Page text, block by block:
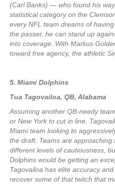
(Carl Banks) — who found his
statistical category on the
every NFL team dreams of
the passer, he can stand up
into coverage. With Markus
toward free agency, the athletic
5. Miami Dolphins
Tua Tagovailoa, QB, Alabama
Assuming another QB-needy
or New York to cut in line,
Miami team looking to
the draft. Teams are approaching
different levels of cautiousness,
Dolphins would be getting an
Tagovailoa has elite accuracy
recover some of that twitch that